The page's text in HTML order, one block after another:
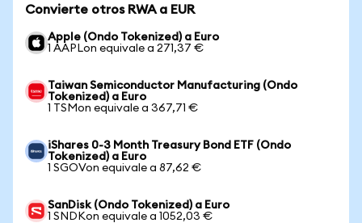
Convierte otros RWA a EUR
Apple (Ondo Tokenized) a Euro
1 AAPLon equivale a 271,37 €
Taiwan Semiconductor Manufacturing (Ondo
Tokenized) a Euro
1 TSMon equivale a 367,71 €
iShares 0-3 Month Treasury Bond ETF (Ondo
Tokenized) a Euro
1 SGOVon equivale a 87,62 €
SanDisk (Ondo Tokenized) a Euro
1 SNDKon equivale a 1052,03 €